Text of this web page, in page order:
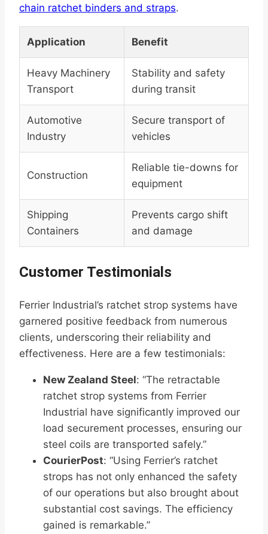
chain ratchet binders and straps.
Application Benefit
Heavy Machinery
Transport
Stability and safety
during transit
Automotive
Industry
Secure transport of
vehicles
Construction
Reliable tie-downs for
equipment
Shipping
Containers
Prevents cargo shift
and damage
Customer Testimonials
Ferrier Industrial’s ratchet strop systems have
garnered positive feedback from numerous
clients, underscoring their reliability and
effectiveness. Here are a few testimonials:
New Zealand Steel: “The retractable
ratchet strop systems from Ferrier
Industrial have significantly improved our
load securement processes, ensuring our
steel coils are transported safely.”
CourierPost: “Using Ferrier’s ratchet
strops has not only enhanced the safety
of our operations but also brought about
substantial cost savings. The efficiency
gained is remarkable.”